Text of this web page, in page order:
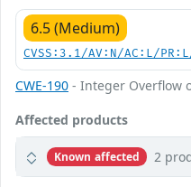
6.5 (Medium)
CVSS:3.1/AV:N/AC:L/
CWE-190 - Integer Overflow
Affected products
Known affected 2